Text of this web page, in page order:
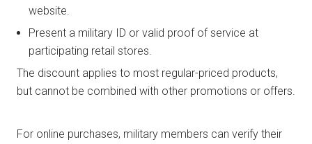
website.
Present a military ID or valid proof of service at
participating retail stores.
The discount applies to most regular-priced products,
but cannot be combined with other promotions or offers.
For online purchases, military members can verify their